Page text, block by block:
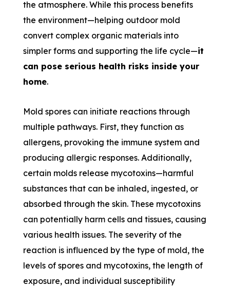
the atmosphere. While this process benefits
the environment—helping outdoor mold
convert complex organic materials into
simpler forms and supporting the life cycle—it
can pose serious health risks inside your
home.
Mold spores can initiate reactions through
multiple pathways. First, they function as
allergens, provoking the immune system and
producing allergic responses. Additionally,
certain molds release mycotoxins—harmful
substances that can be inhaled, ingested, or
absorbed through the skin. These mycotoxins
can potentially harm cells and tissues, causing
various health issues. The severity of the
reaction is influenced by the type of mold, the
levels of spores and mycotoxins, the length of
exposure, and individual susceptibility